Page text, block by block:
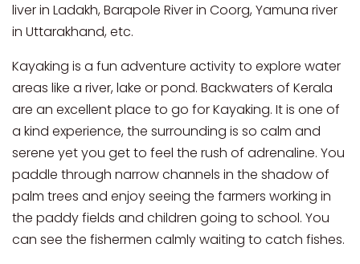
liver in Ladakh, Barapole River in Coorg, Yamuna river
in Uttarakhand, etc.
Kayaking is a fun adventure activity to explore water
areas like a river, lake or pond. Backwaters of Kerala
are an excellent place to go for Kayaking. It is one of
a kind experience, the surrounding is so calm and
serene yet you get to feel the rush of adrenaline. You
paddle through narrow channels in the shadow of
palm trees and enjoy seeing the farmers working in
the paddy fields and children going to school. You
can see the fishermen calmly waiting to catch fishes.